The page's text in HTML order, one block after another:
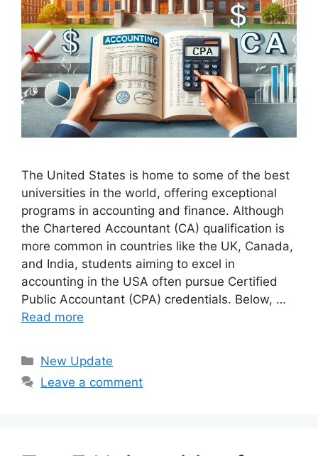
The United States is home to some of the best
universities in the world, offering exceptional
programs in accounting and finance. Although
the Chartered Accountant (CA) qualification is
more common in countries like the UK, Canada,
and India, students aiming to excel in
accounting in the USA often pursue Certified
Public Accountant (CPA) credentials. Below, …
Read more
Categories
New Update
Leave a comment